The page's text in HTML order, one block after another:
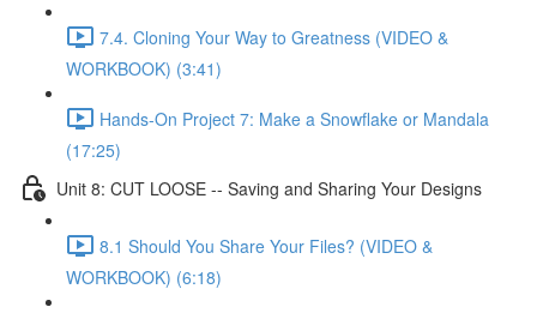
7.4. Cloning Your Way to Greatness (VIDEO &
WORKBOOK) (3:41)
Hands-On Project 7: Make a Snowflake or Mandala
(17:25)
Unit 8: CUT LOOSE -- Saving and Sharing Your Designs
8.1 Should You Share Your Files? (VIDEO &
WORKBOOK) (6:18)